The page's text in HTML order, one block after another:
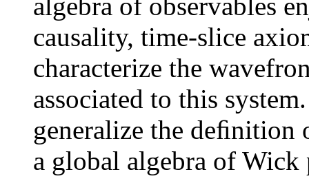
causality, time-slice
characterize the
associated to this
generalize the deﬁnition
a global algebra of